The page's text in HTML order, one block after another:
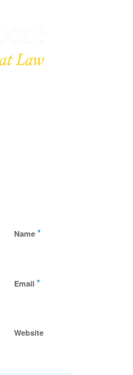
Name *
Email *
Website